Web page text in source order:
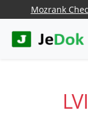
Mozrank